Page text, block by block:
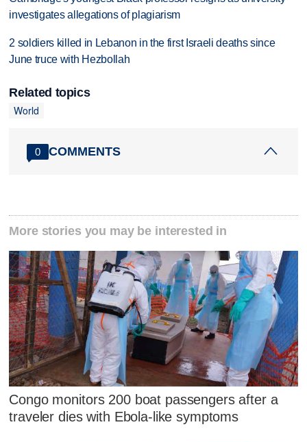
investigates allegations of plagiarism
2 soldiers killed in Lebanon in the first Israeli deaths since
June truce with Hezbollah
Related topics
World
0 COMMENTS
More stories you may be interested in
Congo monitors 200 boat passengers after a
traveler dies with Ebola-like symptoms